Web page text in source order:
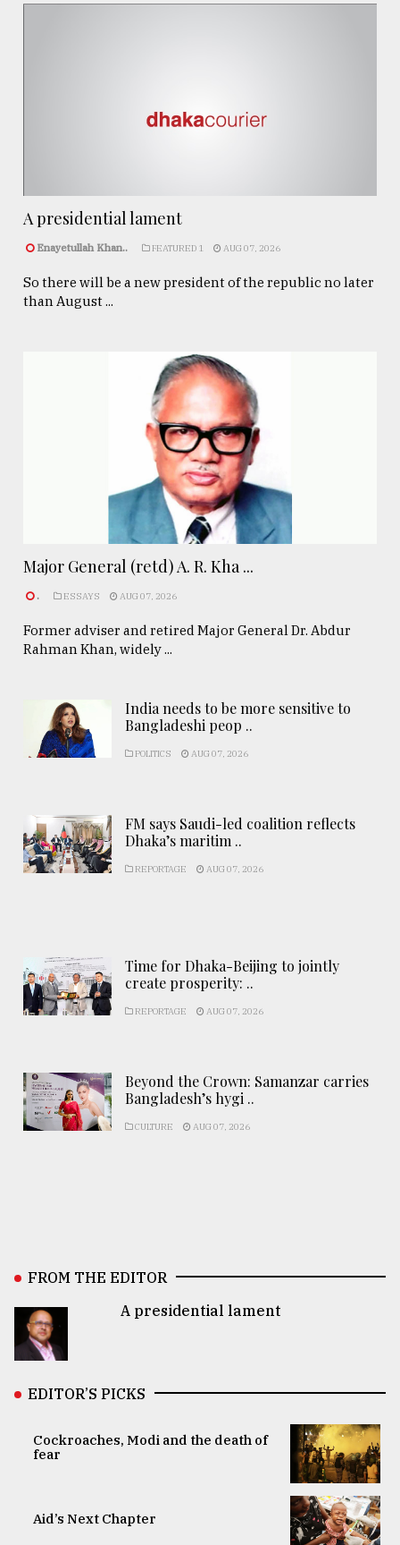
A presidential lament
Enayetullah Khan.. FEATURED 1 AUG 07, 2026
So there will be a new president of the republic no later
than August ...
Major General (retd) A. R. Kha ...
. ESSAYS AUG 07, 2026
Former adviser and retired Major General Dr. Abdur
Rahman Khan, widely ...
India needs to be more sensitive to
Bangladeshi peop ..
POLITICS AUG 07, 2026
FM says Saudi-led coalition reflects
Dhaka’s maritim ..
REPORTAGE AUG 07, 2026
Time for Dhaka-Beijing to jointly
create prosperity: ..
REPORTAGE AUG 07, 2026
Beyond the Crown: Samanzar carries
Bangladesh’s hygi ..
CULTURE AUG 07, 2026
FROM THE EDITOR
A presidential lament
EDITOR’S PICKS
Cockroaches, Modi and the death of
fear
Aid’s Next Chapter